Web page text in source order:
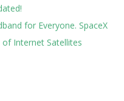
for Everyone. SpaceX
Internet Satellites